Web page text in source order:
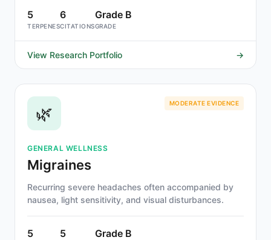
5
TERPENES
6
CITATIONS
Grade B
GRADE
View Research Portfolio →
🌿 MODERATE EVIDENCE
GENERAL WELLNESS
Migraines
Recurring severe headaches often accompanied by
nausea, light sensitivity, and visual disturbances.
5 5 Grade B